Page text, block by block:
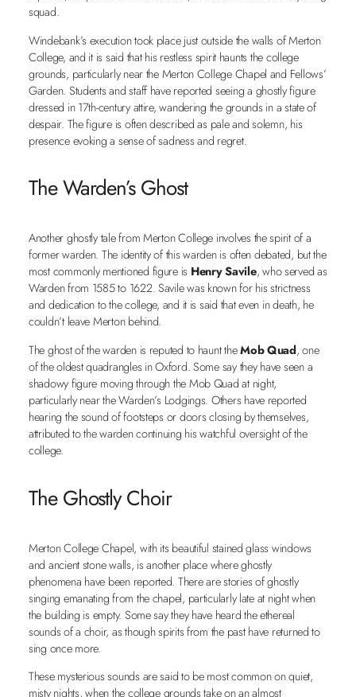
squad.
Windebank’s execution took place just outside the walls of Merton
College, and it is said that his restless spirit haunts the college
grounds, particularly near the Merton College Chapel and Fellows’
Garden. Students and staff have reported seeing a ghostly figure
dressed in 17th-century attire, wandering the grounds in a state of
despair. The figure is often described as pale and solemn, his
presence evoking a sense of sadness and regret.
The Warden’s Ghost
Another ghostly tale from Merton College involves the spirit of a
former warden. The identity of this warden is often debated, but the
most commonly mentioned figure is Henry Savile, who served as
Warden from 1585 to 1622. Savile was known for his strictness
and dedication to the college, and it is said that even in death, he
couldn’t leave Merton behind.
The ghost of the warden is reputed to haunt theMob Quad, one
of the oldest quadrangles in Oxford. Some say they have seen a
shadowy figure moving through the Mob Quad at night,
particularly near the Warden’s Lodgings. Others have reported
hearing the sound of footsteps or doors closing by themselves,
attributed to the warden continuing his watchful oversight of the
college.
The Ghostly Choir
Merton College Chapel, with its beautiful stained glass windows
and ancient stone walls, is another place where ghostly
phenomena have been reported. There are stories of ghostly
singing emanating from the chapel, particularly late at night when
the building is empty. Some say they have heard the ethereal
sounds of a choir, as though spirits from the past have returned to
sing once more.
These mysterious sounds are said to be most common on quiet,
misty nights, when the college grounds take on an almost